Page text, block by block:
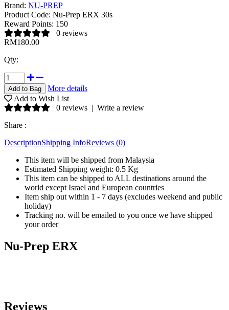
Brand: NU-PREP
Product Code: Nu-Prep ERX 30s
Reward Points: 150
0 reviews
RM180.00
Qty:
More details
Add to Wish List
0 reviews | Write a review
Share :
DescriptionShipping InfoReviews (0)
This item will be shipped from Malaysia
Estimated Shipping weight: 0.5 Kg
This item can be shipped to ALL destinations around the
world except Israel and European countries
Item ship out within 1 - 7 days (excludes weekend and public
holiday)
Tracking no. will be emailed to you once we have shipped
your order
Nu-Prep ERX
Reviews